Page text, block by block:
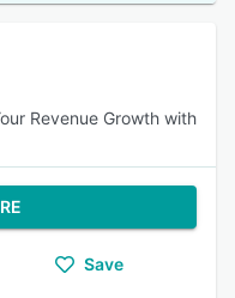
Revenue Growth with
Save